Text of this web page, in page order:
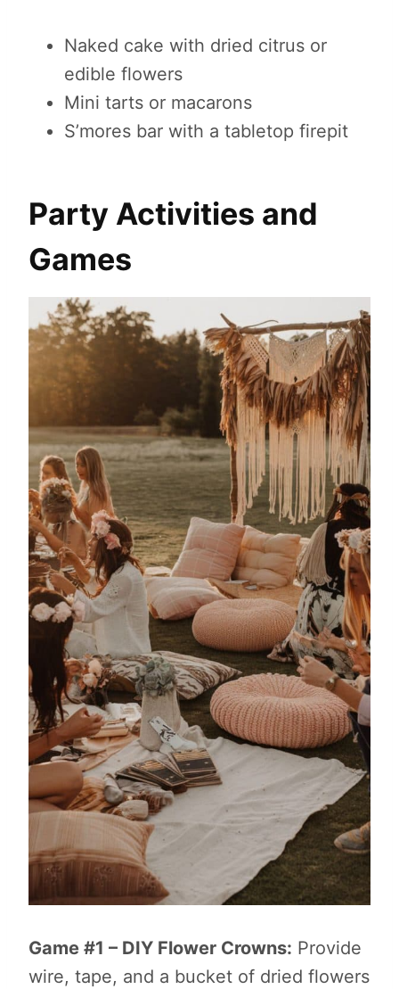
Naked cake with dried citrus or
edible flowers
Mini tarts or macarons
S’mores bar with a tabletop firepit
Party Activities and
Games
Game #1 – DIY Flower Crowns: Provide
wire, tape, and a bucket of dried flowers